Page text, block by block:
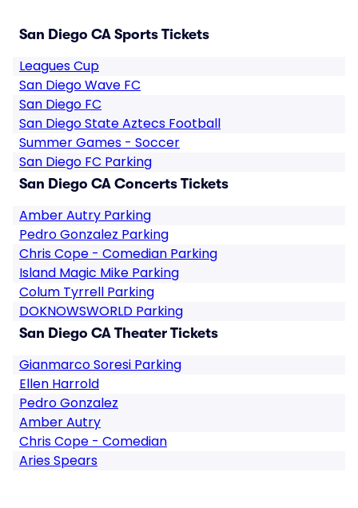
San Diego CA Sports Tickets
Leagues Cup
San Diego Wave FC
San Diego FC
San Diego State Aztecs Football
Summer Games - Soccer
San Diego FC Parking
San Diego CA Concerts Tickets
Amber Autry Parking
Pedro Gonzalez Parking
Chris Cope - Comedian Parking
Island Magic Mike Parking
Colum Tyrrell Parking
DOKNOWSWORLD Parking
San Diego CA Theater Tickets
Gianmarco Soresi Parking
Ellen Harrold
Pedro Gonzalez
Amber Autry
Chris Cope - Comedian
Aries Spears